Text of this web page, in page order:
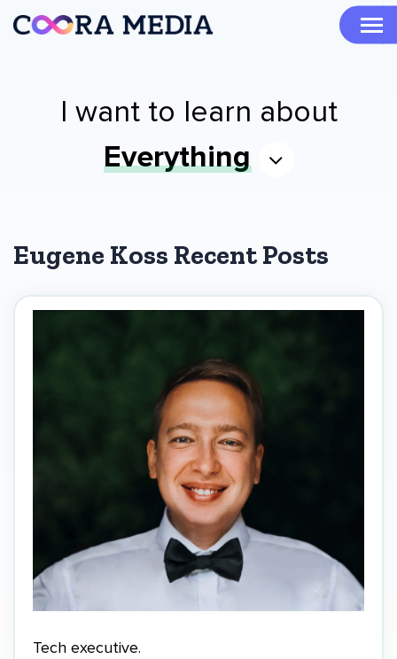
I want to learn about
Everything
Eugene Koss Recent Posts
Tech executive.